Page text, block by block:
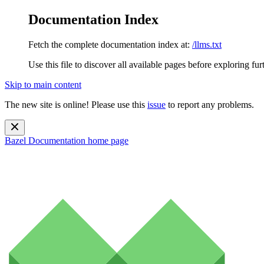
Documentation Index
Fetch the complete documentation index at: /llms.txt
Use this file to discover all available pages before exploring
Skip to main content
The new site is online! Please use this issue to report any problems.
Bazel Documentation home page